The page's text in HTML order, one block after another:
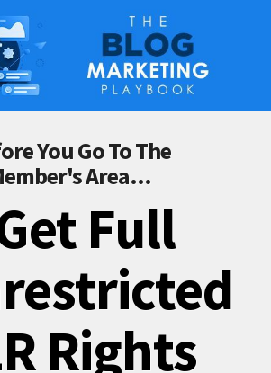
You Go To The
Area...
Full
Rights